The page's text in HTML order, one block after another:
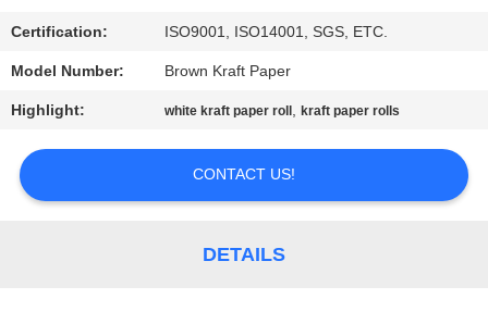
NEWS
CASES
SITEMAP
Certification: ISO9001, ISO14001, SGS, ETC.
Model Number: Brown Kraft Paper
Highlight: white kraft paper roll ,kraft paper rolls
CONTACT US!
DETAILS